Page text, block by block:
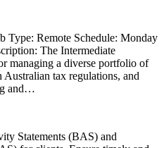
Type: Remote Schedule: Monday
The Intermediate
managing a diverse portfolio of
tax regulations, and
and…
Statements (BAS) and